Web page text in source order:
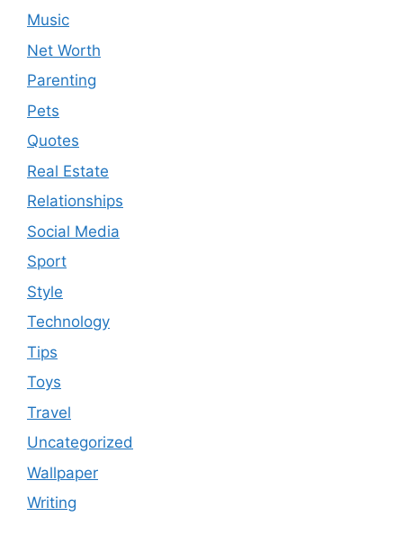
Music
Net Worth
Parenting
Pets
Quotes
Real Estate
Relationships
Social Media
Sport
Style
Technology
Tips
Toys
Travel
Uncategorized
Wallpaper
Writing